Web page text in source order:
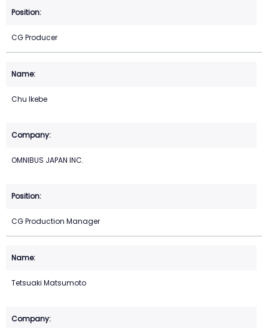
CG Producer
Chu Ikebe
OMNIBUS JAPAN INC.
CG Production Manager
Tetsuaki Matsumoto